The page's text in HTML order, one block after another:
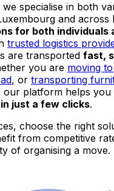
specialise in both
and across
for both individuals
trusted logistics
are transported fast,
you are moving
, or transporting
our platform helps you
in just a few clicks.
choose the right
from competitive
of organising a move.